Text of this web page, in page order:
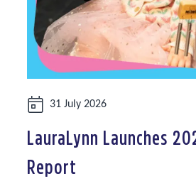
Date:
31 July 2026
LauraLynn Launches
Report